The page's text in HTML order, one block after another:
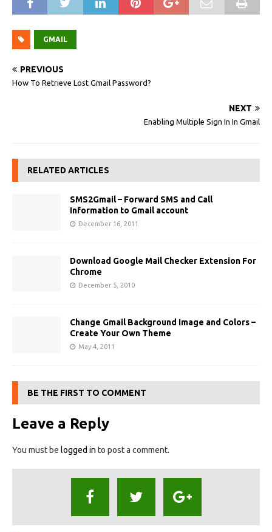
GMAIL
PREVIOUS
How To Retrieve Lost Gmail Password?
NEXT
Enabling Multiple Sign In In Gmail
RELATED ARTICLES
SMS2Gmail – Forward SMS and Call
Information to Gmail account
December 16, 2011
Download Google Mail Checker Extension For
Chrome
December 5, 2010
Change Gmail Background Image and Colors –
Create Your Own Theme
May 4, 2011
BE THE FIRST TO COMMENT
Leave a Reply
You must be logged in to post a comment.